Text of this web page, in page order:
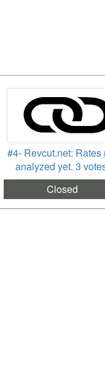
#4- Revcut.net: Rates
analyzed yet. 3
Closed